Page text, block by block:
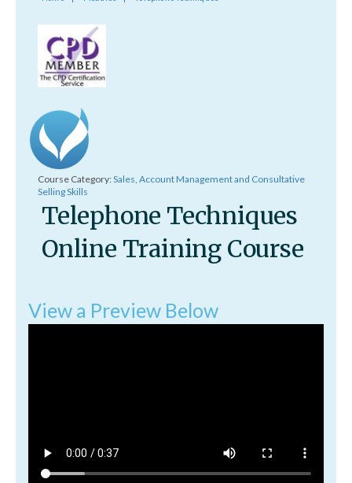
Course Category:Sales, Account Management and Consultative
Selling Skills
Telephone Techniques
Online Training Course
View a Preview Below